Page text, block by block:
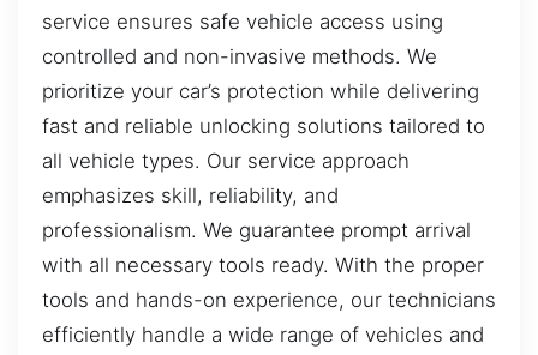
service ensures safe vehicle access using
controlled and non-invasive methods. We
prioritize your car’s protection while delivering
fast and reliable unlocking solutions tailored to
all vehicle types. Our service approach
emphasizes skill, reliability, and
professionalism. We guarantee prompt arrival
with all necessary tools ready. With the proper
tools and hands-on experience, our technicians
efficiently handle a wide range of vehicles and